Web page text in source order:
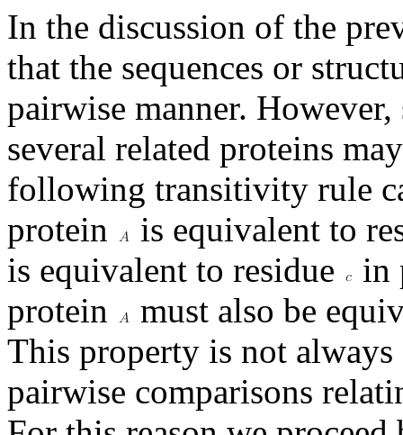
In the discussion of the
that the sequences or
pairwise manner.
several related proteins
following transitivity rule
protein
is equivalent to
is equivalent to residue
in
protein
must also be
This property is not
pairwise comparisons